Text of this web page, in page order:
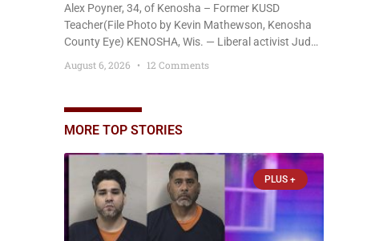
Alex Poyner, 34, of Kenosha – Former KUSD
Teacher(File Photo by Kevin Mathewson, Kenosha
County Eye) KENOSHA, Wis. — Liberal activist Judge
Bradford High School substitute teacher Alexander
state prison, followed by three years of extended
supervision, despite the fact that he originally faced
August 6, 2026 12 Comments
MORE TOP STORIES
PLUS +